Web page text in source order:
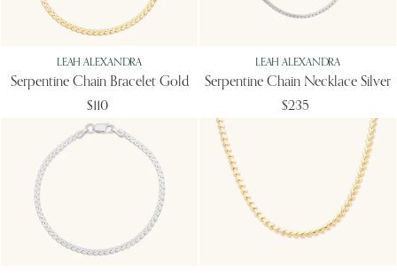
LEAH ALEXANDRA
Serpentine Chain Bracelet Gold
$110
LEAH ALEXANDRA
Serpentine Chain Necklace Silver
$235